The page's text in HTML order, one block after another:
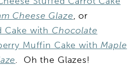
Cheese Glaze, or
Cake with Chocolate
Muffin Cake withMaple
. Oh the Glazes!